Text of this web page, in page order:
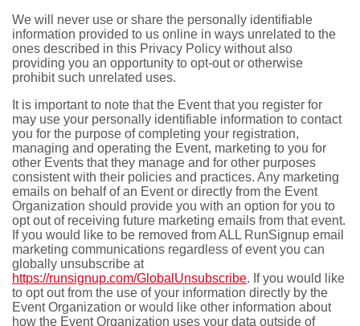
We will never use or share the personally identifiable
information provided to us online in ways unrelated to the
ones described in this Privacy Policy without also
providing you an opportunity to opt-out or otherwise
prohibit such unrelated uses.
It is important to note that the Event that you register for
may use your personally identifiable information to contact
you for the purpose of completing your registration,
managing and operating the Event, marketing to you for
other Events that they manage and for other purposes
consistent with their policies and practices. Any marketing
emails on behalf of an Event or directly from the Event
Organization should provide you with an option for you to
opt out of receiving future marketing emails from that event.
If you would like to be removed from ALL RunSignup email
marketing communications regardless of event you can
globally unsubscribe at
https://runsignup.com/GlobalUnsubscribe. If you would like
to opt out from the use of your information directly by the
Event Organization or would like other information about
how the Event Organization uses your data outside of